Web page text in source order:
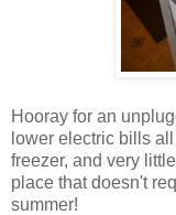
Hooray for an
lower electric bills
freezer, and very
place that doesn't
summer!